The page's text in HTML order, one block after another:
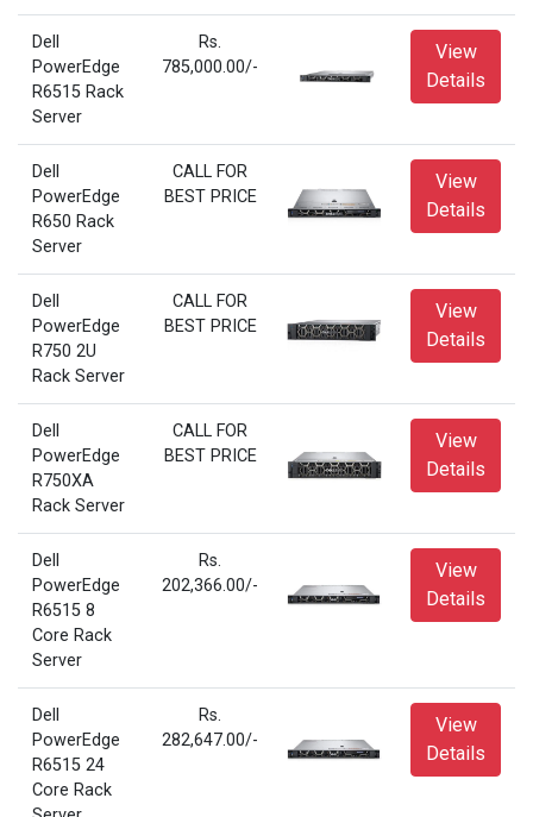
Dell
PowerEdge
R6515 Rack
Server
Rs.
785,000.00/-
View
Details
Dell
PowerEdge
R650 Rack
Server
CALL FOR
BEST PRICE
View
Details
Dell
PowerEdge
R750 2U
Rack Server
CALL FOR
BEST PRICE
View
Details
Dell
PowerEdge
R750XA
Rack Server
CALL FOR
BEST PRICE
View
Details
Dell
PowerEdge
R6515 8
Core Rack
Server
Rs.
202,366.00/-
View
Details
Dell
PowerEdge
R6515 24
Core Rack
Rs.
282,647.00/-
View
Details